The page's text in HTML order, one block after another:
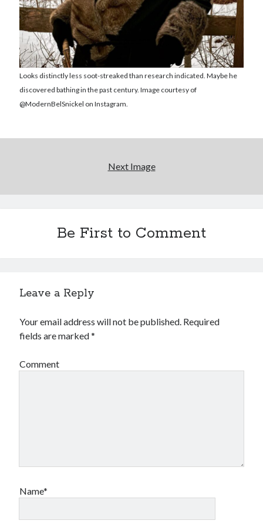
Uncategorized
Wrongness
Archives
Entries feed
WordPress.org
Looks distinctly less soot-streaked than research indicated. Maybe he
discovered bathing in the past century. Image courtesy of
@ModernBelSnickel on Instagram.
Next Image
Be First to Comment
Leave a Reply
Your email address will not be published. Required
fields are marked*
Comment
Name*